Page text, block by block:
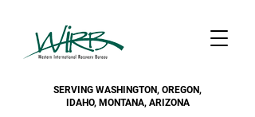
SERVING WASHINGTON, OREGON,
IDAHO, MONTANA, ARIZONA